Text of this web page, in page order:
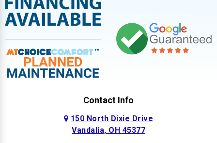
Contact Info
150 North Dixie Drive
Vandalia, OH 45377